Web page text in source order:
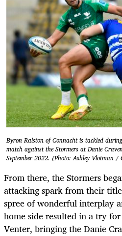
Byron Ralston of Connacht is tackled
match against the Stormers at Danie
September 2022. (Photo: Ashley Vlotman /
From there, the Stormers
attacking spark from their
spree of wonderful interplay
home side resulted in a try
Venter, bringing the Danie